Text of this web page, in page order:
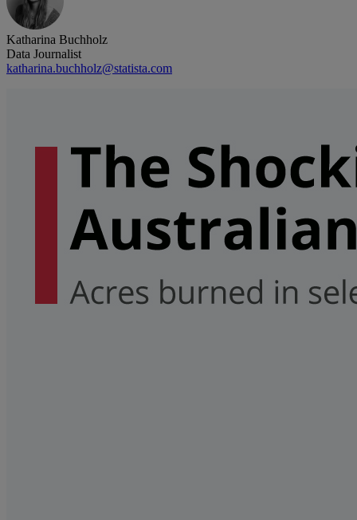
Katharina Buchholz
Data Journalist
katharina.buchholz@statista.com